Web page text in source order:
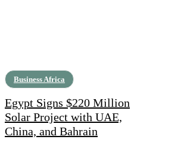
Business Africa
Egypt Signs $220 Million
Solar Project with UAE,
China, and Bahrain